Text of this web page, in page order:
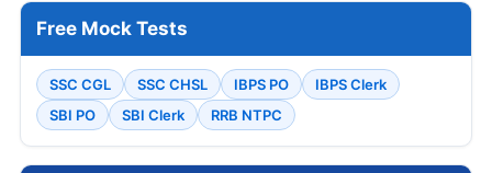
Free Mock Tests
SSC CGL SSC CHSL IBPS PO
IBPS Clerk
SBI PO
SBI Clerk RRB NTPC